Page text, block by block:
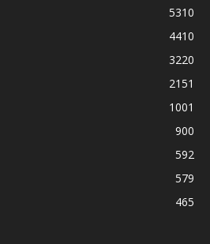
5310
4410
3220
2151
1001
900
592
579
465